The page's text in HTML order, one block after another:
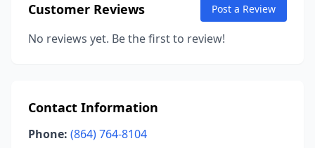
Customer Reviews Post a Review
No reviews yet. Be the first to review!
Contact Information
Phone: (864) 764-8104